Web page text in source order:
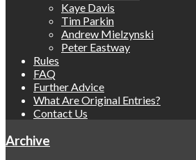
Kaye Davis
Tim Parkin
Andrew Mielzynski
Peter Eastway
Rules
FAQ
Further Advice
What Are Original Entries?
Contact Us
Archive